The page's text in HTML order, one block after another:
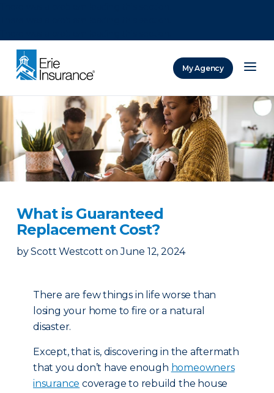
My Agency
What is Guaranteed
Replacement Cost?
by Scott Westcott on June 12, 2024
There are few things in life worse than
losing your home to fire or a natural
disaster.
Except, that is, discovering in the aftermath
that you don’t have enough homeowners
insurance coverage to rebuild the house